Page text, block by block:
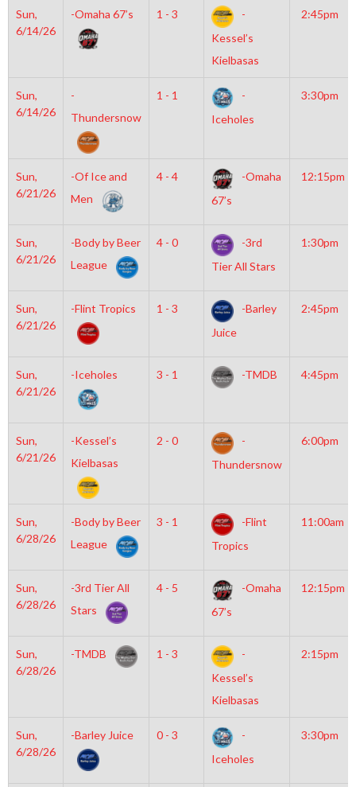
Sun,
6/14/26
-Omaha 67’s 1 - 3
-
Kessel’s
Kielbasas
2:45pm
Sun,
6/14/26
-
Thundersnow
1 - 1
-
Iceholes
3:30pm
Sun,
6/21/26
-Of Ice and
Men
4 - 4
-Omaha
67’s
12:15pm
Sun,
6/21/26
-Body by Beer
League
4 - 0
-3rd
Tier All Stars
1:30pm
Sun,
6/21/26
-Flint Tropics 1 - 3
-Barley
Juice
2:45pm
Sun,
6/21/26
-Iceholes 3 - 1 -TMDB 4:45pm
Sun,
6/21/26
-Kessel’s
Kielbasas
2 - 0
-
Thundersnow
6:00pm
Sun,
6/28/26
-Body by Beer
League
3 - 1
-Flint
Tropics
11:00am
Sun,
6/28/26
-3rd Tier All
Stars
4 - 5
-Omaha
67’s
12:15pm
Sun,
6/28/26
-TMDB 1 - 3
-
Kessel’s
Kielbasas
2:15pm
Sun,
6/28/26
-Barley Juice 0 - 3
-
Iceholes
3:30pm